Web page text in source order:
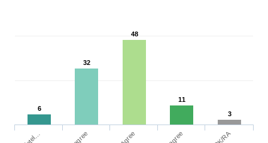
6
32
48
11
3
Agree DK/RA